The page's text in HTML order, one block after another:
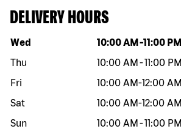
DELIVERY HOURS
Day of the week Hours
Wed 10:00 AM -11:00 PM
Thu
10:00 AM -11:00 PM
Fri
10:00 AM-12:00 AM
Sat
10:00 AM-12:00 AM
Sun
10:00 AM -11:00 PM